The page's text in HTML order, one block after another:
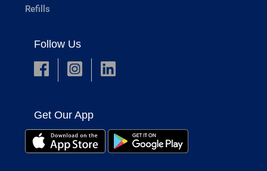
Refills
Follow Us
Get Our App